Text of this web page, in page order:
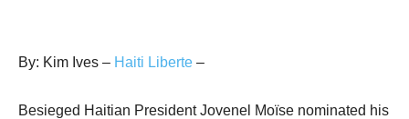
By: Kim Ives – Haiti Liberte –
Besieged Haitian President Jovenel Moïse nominated his